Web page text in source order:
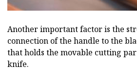
Another important factor is the
connection of the handle to the
that holds the movable cutting
knife.